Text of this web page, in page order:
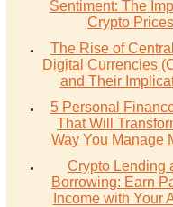
Sentiment: The
Crypto Prices
The Rise of
Digital Currencies
and Their
5 Personal
That Will
Way You Manage
Crypto Lending
Borrowing: Earn
Income with Your